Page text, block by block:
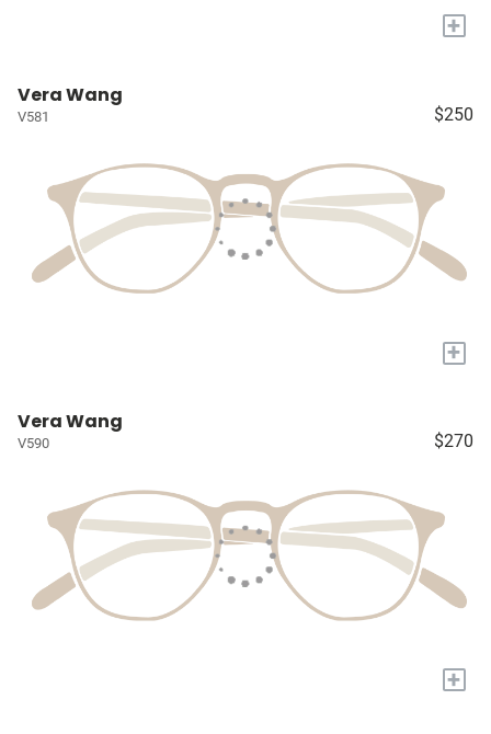
+
Vera Wang
V581 $250
+
Vera Wang
V590 $270
+